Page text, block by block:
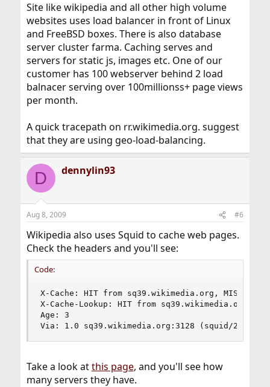
Site like wikipedia and all other high volume
websites uses load balancer in front of Linux
and FreeBSD boxes. There is also database
server cluster farma. Caching serves and
servers for static js, images etc. One of our
customer has 100 webserver behind 2 load
balnacer serving over 100millionss+ page views
per month.
A quick tracepath on rr.wikimedia.org. suggest
that they are using geo-load-balancing.
D dennylin93
Aug 8, 2009 #6
Wikipedia also uses Squid to cache web pages.
Check the headers and you'll see:
Code:
X-Cache: HIT from sq39.wikimedia.org, MISS
X-Cache-Lookup: HIT from
Age: 3
Via: 1.0 sq39.wikimedia.org:3128 (squid/
Take a look atthis page, and you'll see how
many servers they have.